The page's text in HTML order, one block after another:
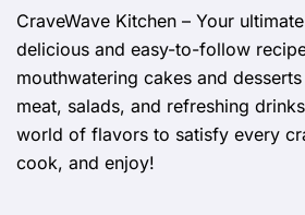
CraveWave Kitchen – Your
delicious and easy-to-follow
mouthwatering cakes and
meat, salads, and refreshing
world of flavors to satisfy every
cook, and enjoy!